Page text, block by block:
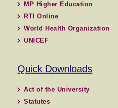
MP Higher Education
RTI Online
World Health Organization
UNICEF
Quick Downloads
Act of the University
Statutes